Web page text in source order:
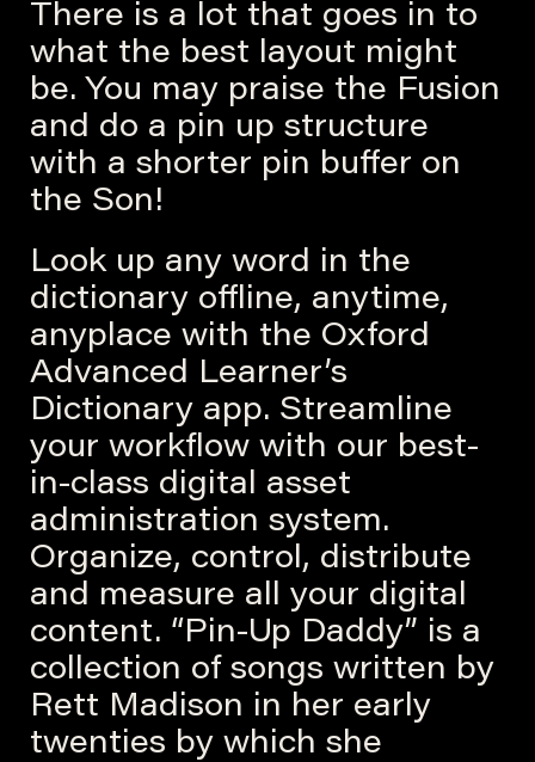
There is a lot that goes in to
what the best layout might
be. You may praise the Fusion
and do a pin up structure
with a shorter pin buffer on
the Son!
Look up any word in the
dictionary offline, anytime,
anyplace with the Oxford
Advanced Learner’s
Dictionary app. Streamline
your workflow with our best-
in-class digital asset
administration system.
Organize, control, distribute
and measure all your digital
content. “Pin-Up Daddy” is a
collection of songs written by
Rett Madison in her early
twenties by which she